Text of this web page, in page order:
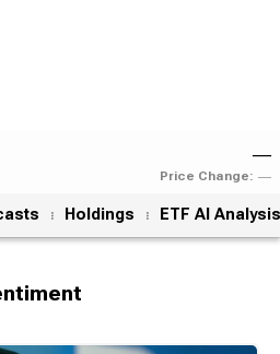
―
Price Change: ―
Holdings ETF AI Analysis